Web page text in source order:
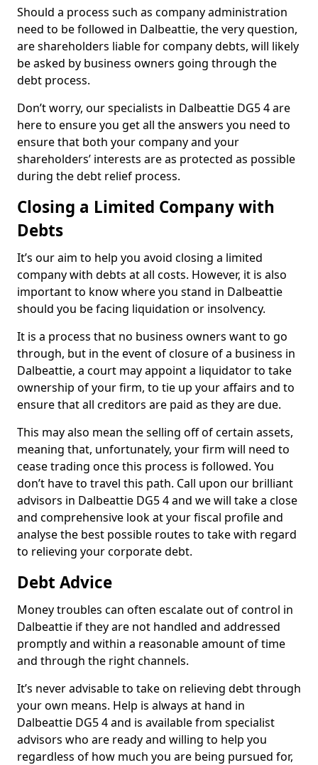
Should a process such as company administration
need to be followed in Dalbeattie, the very question,
are shareholders liable for company debts, will likely
be asked by business owners going through the
debt process.
Don’t worry, our specialists in Dalbeattie DG5 4 are
here to ensure you get all the answers you need to
ensure that both your company and your
shareholders’ interests are as protected as possible
during the debt relief process.
Closing a Limited Company with
Debts
It’s our aim to help you avoid closing a limited
company with debts at all costs. However, it is also
important to know where you stand in Dalbeattie
should you be facing liquidation or insolvency.
It is a process that no business owners want to go
through, but in the event of closure of a business in
Dalbeattie, a court may appoint a liquidator to take
ownership of your firm, to tie up your affairs and to
ensure that all creditors are paid as they are due.
This may also mean the selling off of certain assets,
meaning that, unfortunately, your firm will need to
cease trading once this process is followed. You
don’t have to travel this path. Call upon our brilliant
advisors in Dalbeattie DG5 4 and we will take a close
and comprehensive look at your fiscal profile and
analyse the best possible routes to take with regard
to relieving your corporate debt.
Debt Advice
Money troubles can often escalate out of control in
Dalbeattie if they are not handled and addressed
promptly and within a reasonable amount of time
and through the right channels.
It’s never advisable to take on relieving debt through
your own means. Help is always at hand in
Dalbeattie DG5 4 and is available from specialist
advisors who are ready and willing to help you
regardless of how much you are being pursued for,